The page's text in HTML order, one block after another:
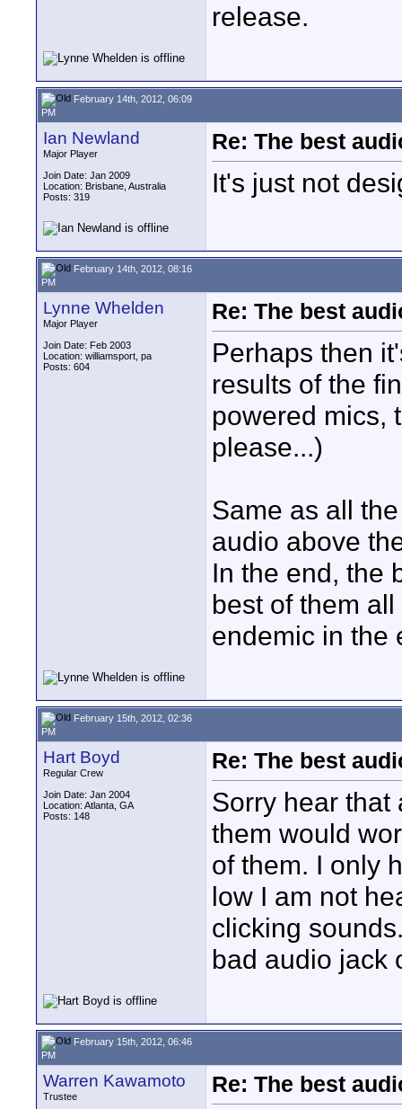
release.
February 14th, 2012, 06:09
PM
Ian Newland
Major Player
Join Date: Jan 2009
Location: Brisbane, Australia
Posts: 319
Re: The best
It's just not
February 14th, 2012, 08:16
PM
Lynne Whelden
Major Player
Join Date: Feb 2003
Location: williamsport, pa
Posts: 604
Re: The best
Perhaps then
results of the
powered mics,
please...)
Same as all
audio above
In the end, the
best of them
endemic in the
February 15th, 2012, 02:36
PM
Hart Boyd
Regular Crew
Join Date: Jan 2004
Location: Atlanta, GA
Posts: 148
Re: The best
Sorry hear that
them would
of them. I only
low I am not
clicking
bad audio jack
February 15th, 2012, 06:46
PM
Warren Kawamoto
Trustee
Re: The best